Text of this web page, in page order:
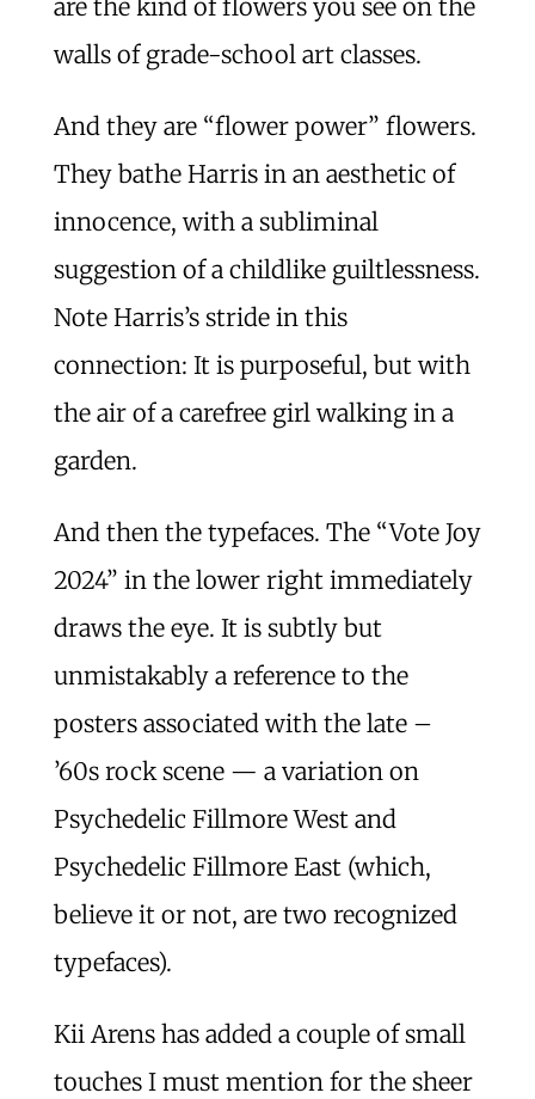
are the kind of flowers you see on the
walls of grade-school art classes.
And they are “flower power” flowers.
They bathe Harris in an aesthetic of
innocence, with a subliminal
suggestion of a childlike guiltlessness.
Note Harris’s stride in this
connection: It is purposeful, but with
the air of a carefree girl walking in a
garden.
And then the typefaces. The “Vote Joy
2024” in the lower right immediately
draws the eye. It is subtly but
unmistakably a reference to the
posters associated with the late –
’60s rock scene — a variation on
Psychedelic Fillmore West and
Psychedelic Fillmore East (which,
believe it or not, are two recognized
typefaces).
Kii Arens has added a couple of small
touches I must mention for the sheer